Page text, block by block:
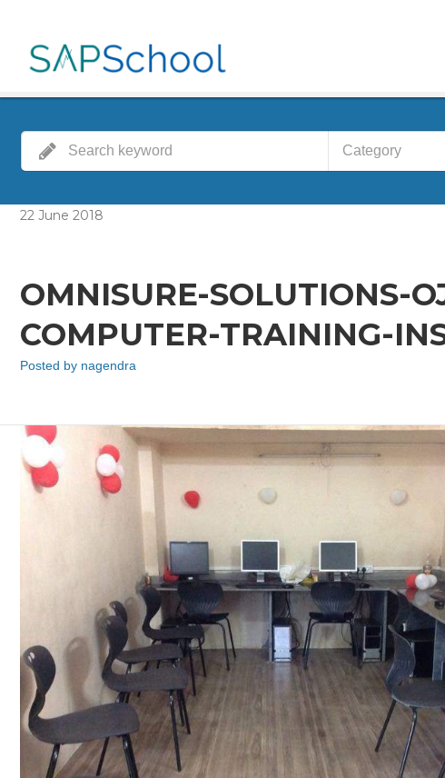
Category
22 June 2018
OMNISURE-SOLUTIONS-
COMPUTER-TRAINING-
Posted by nagendra